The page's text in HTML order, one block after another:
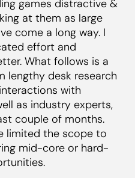
games distractive &
at them as large
come a long way. I
effort and
What follows is a
lengthy desk research
with
as industry experts,
couple of months.
limited the scope to
mid-core or hard-